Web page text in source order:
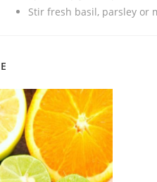
Stir fresh basil, parsley or